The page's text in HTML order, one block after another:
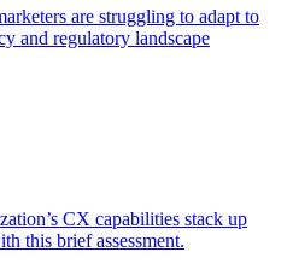
are struggling to adapt to
and regulatory landscape
CX capabilities stack up
this brief assessment.